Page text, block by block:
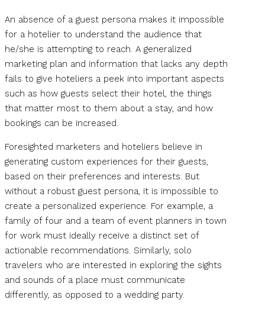
An absence of a guest persona makes it impossible
for a hotelier to understand the audience that
he/she is attempting to reach. A generalized
marketing plan and information that lacks any depth
fails to give hoteliers a peek into important aspects
such as how guests select their hotel, the things
that matter most to them about a stay, and how
bookings can be increased.
Foresighted marketers and hoteliers believe in
generating custom experiences for their guests,
based on their preferences and interests. But
without a robust guest persona, it is impossible to
create a personalized experience. For example, a
family of four and a team of event planners in town
for work must ideally receive a distinct set of
actionable recommendations. Similarly, solo
travelers who are interested in exploring the sights
and sounds of a place must communicate
differently, as opposed to a wedding party.